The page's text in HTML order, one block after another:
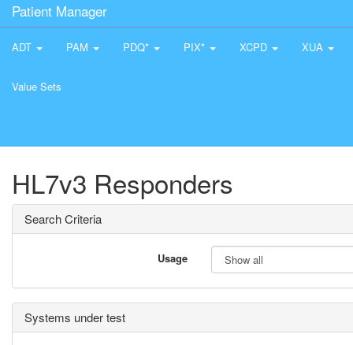
Patient Manager
ADT PAM PDQ* PIX* XCPD XUA
Value Sets
HL7v3 Responders
Search Criteria
Usage
Systems under test